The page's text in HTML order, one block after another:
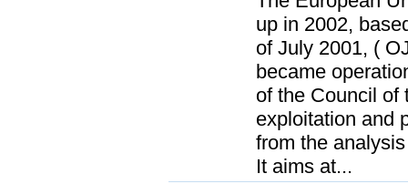
up in 2002,
of July 2001, (
became
of the Council of
exploitation and
from the
It aims at...